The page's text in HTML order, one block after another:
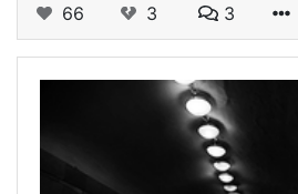
66 3 3